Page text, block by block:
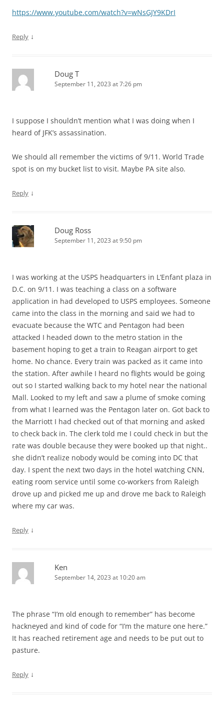
https://www.youtube.com/watch?v=wNsGJY9KDrI
Reply ↓
Doug T
September 11, 2023 at 7:26 pm
I suppose I shouldn’t mention what I was doing when I
heard of JFK’s assassination.
We should all remember the victims of 9/11. World Trade
spot is on my bucket list to visit. Maybe PA site also.
Reply ↓
Doug Ross
September 11, 2023 at 9:50 pm
I was working at the USPS headquarters in L’Enfant plaza in
D.C. on 9/11. I was teaching a class on a software
application in had developed to USPS employees. Someone
came into the class in the morning and said we had to
evacuate because the WTC and Pentagon had been
attacked I headed down to the metro station in the
basement hoping to get a train to Reagan airport to get
home. No chance. Every train was packed as it came into
the station. After awhile I heard no flights would be going
out so I started walking back to my hotel near the national
Mall. Looked to my left and saw a plume of smoke coming
from what I learned was the Pentagon later on. Got back to
the Marriott I had checked out of that morning and asked
to check back in. The clerk told me I could check in but the
rate was double because they were booked up that night..
she didn’t realize nobody would be coming into DC that
day. I spent the next two days in the hotel watching CNN,
eating room service until some co-workers from Raleigh
drove up and picked me up and drove me back to Raleigh
where my car was.
Reply ↓
Ken
September 14, 2023 at 10:20 am
The phrase “I’m old enough to remember” has become
hackneyed and kind of code for “I’m the mature one here.”
It has reached retirement age and needs to be put out to
pasture.
Reply ↓